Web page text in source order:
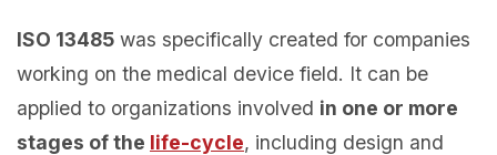
ISO 13485 was specifically created for companies
working on the medical device field. It can be
applied to organizations involved in one or more
stages of the life-cycle, including design and